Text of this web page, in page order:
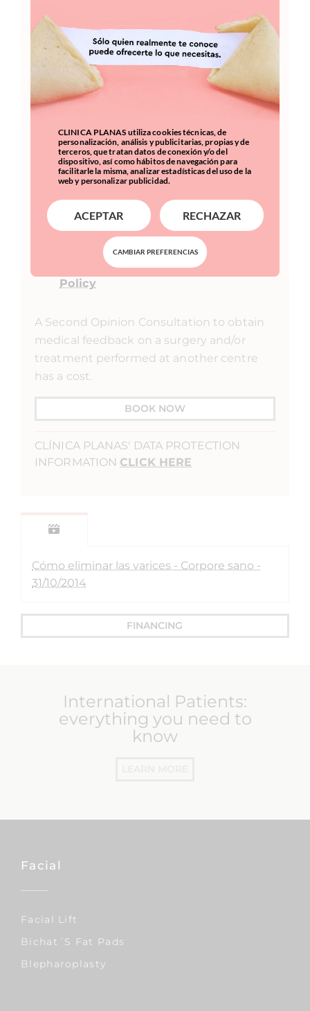
I accept to receive commercial
information, even by email.
I have read and accept the
Policy
A Second Opinion Consultation to obtain
medical feedback on a surgery and/or
treatment performed at another centre
has a cost.
BOOK NOW
CLÍNICA PLANAS' DATA PROTECTION
INFORMATION CLICK HERE
Cómo eliminar las varices - Corpore sano -
31/10/2014
FINANCING
International Patients:
everything you need to
know
Facial
Facial Lift
Bichat´s Fat Pads
Blepharoplasty
CLINICA PLANAS utiliza cookies técnicas, de
personalización, análisis y publicitarias, propias y de
terceros, que tratan datos de conexión y/o del
dispositivo, así como hábitos de navegación para
facilitarle la misma, analizar estadísticas del uso de la
web y personalizar publicidad.
ACEPTAR RECHAZAR
CAMBIAR PREFERENCIAS